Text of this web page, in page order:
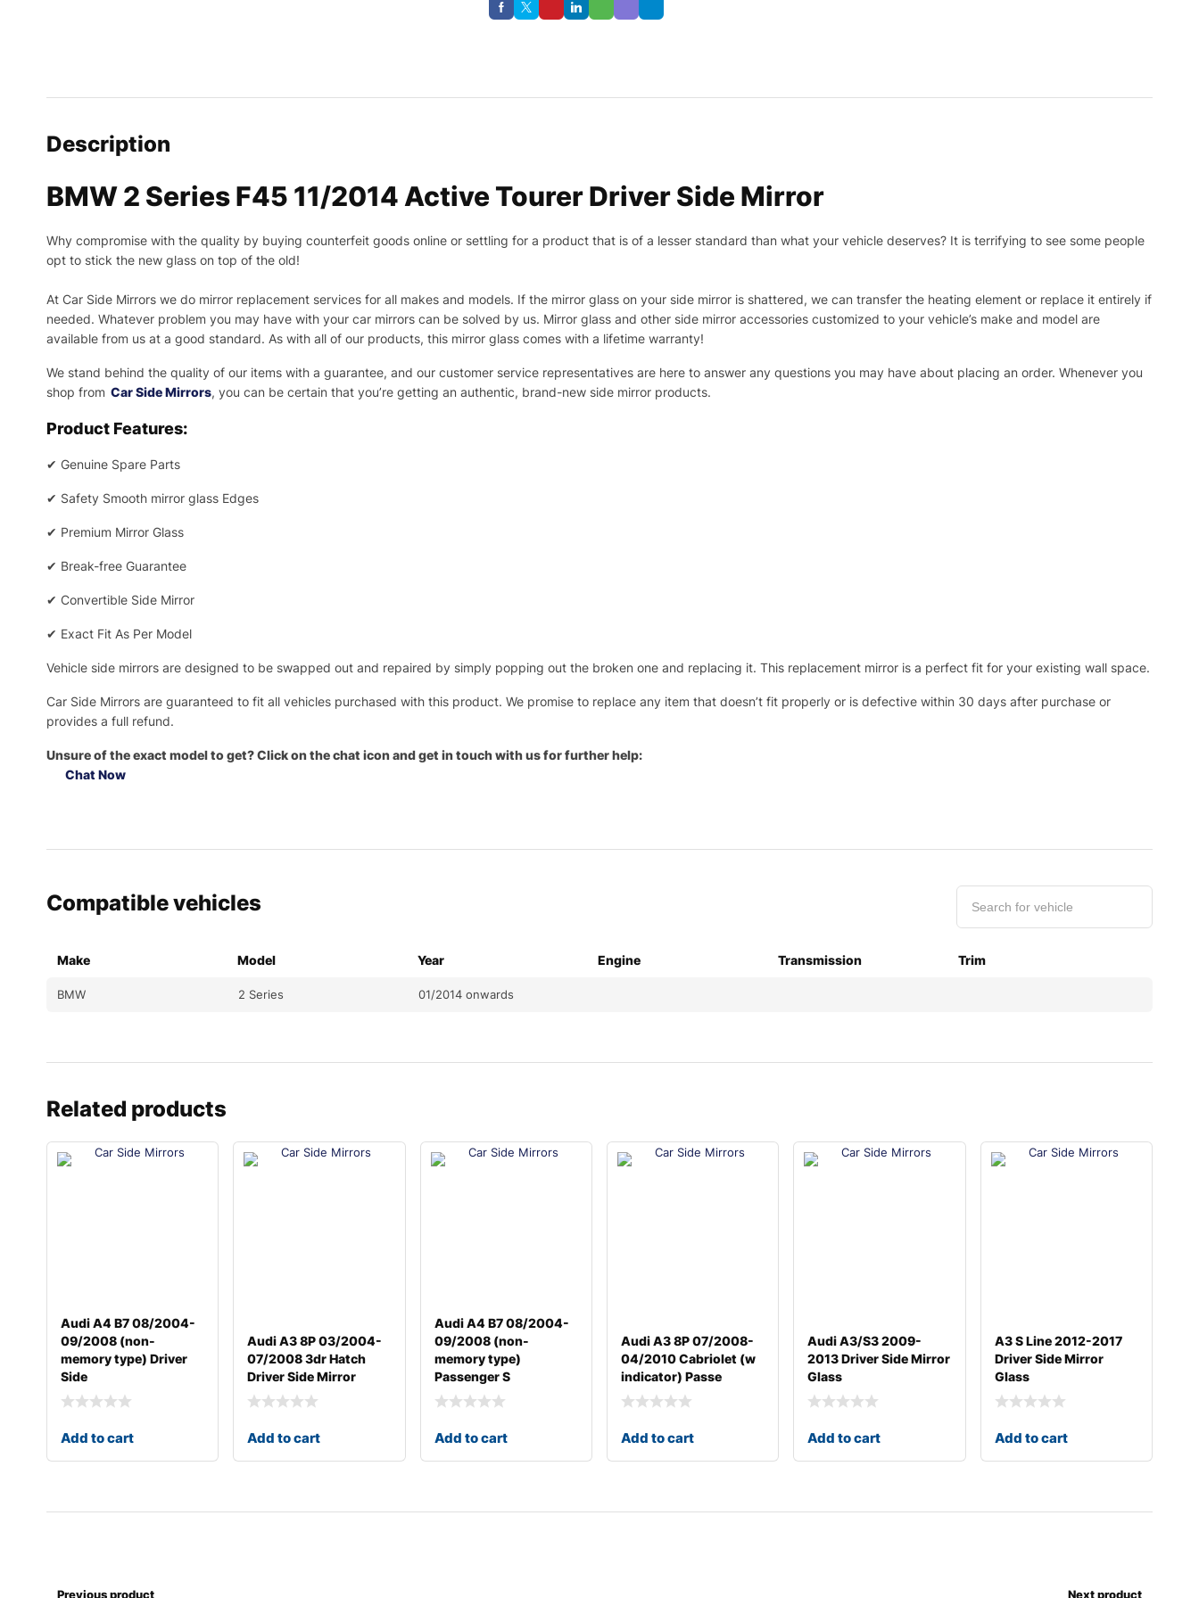
Description
BMW 2 Series F45 11/2014 Active Tourer Driver Side Mirror
Why compromise with the quality by buying counterfeit goods online or settling for a product that is of a lesser standard than what your vehicle deserves? It is terrifying to see some people
opt to stick the new glass on top of the old!
At Car Side Mirrors we do mirror replacement services for all makes and models. If the mirror glass on your side mirror is shattered, we can transfer the heating element or replace it entirely if
needed. Whatever problem you may have with your car mirrors can be solved by us. Mirror glass and other side mirror accessories customized to your vehicle’s make and model are
available from us at a good standard. As with all of our products, this mirror glass comes with a lifetime warranty!
We stand behind the quality of our items with a guarantee, and our customer service representatives are here to answer any questions you may have about placing an order. Whenever you
shop from Car Side Mirrors, you can be certain that you’re getting an authentic, brand-new side mirror products.
Product Features:
✔ Genuine Spare Parts
✔ Safety Smooth mirror glass Edges
✔ Premium Mirror Glass
✔ Break-free Guarantee
✔ Convertible Side Mirror
✔ Exact Fit As Per Model
Vehicle side mirrors are designed to be swapped out and repaired by simply popping out the broken one and replacing it. This replacement mirror is a perfect fit for your existing wall space.
Car Side Mirrors are guaranteed to fit all vehicles purchased with this product. We promise to replace any item that doesn’t fit properly or is defective within 30 days after purchase or
provides a full refund.
Unsure of the exact model to get? Click on the chat icon and get in touch with us for further help:
Chat Now
Compatible vehicles
Make Model Year Engine Transmission Trim
BMW 2 Series 01/2014 onwards
Related products
Audi A4 B7 08/2004-
09/2008 (non-
memory type) Driver
Side
Add to cart
Audi A3 8P 03/2004-
07/2008 3dr Hatch
Driver Side Mirror
Add to cart
Audi A4 B7 08/2004-
09/2008 (non-
memory type)
Passenger S
Add to cart
Audi A3 8P 07/2008-
04/2010 Cabriolet (w
indicator) Passe
Add to cart
Audi A3/S3 2009-
2013 Driver Side Mirror
Glass
Add to cart
A3 S Line 2012-2017
Driver Side Mirror
Glass
Add to cart
Previous product Next product